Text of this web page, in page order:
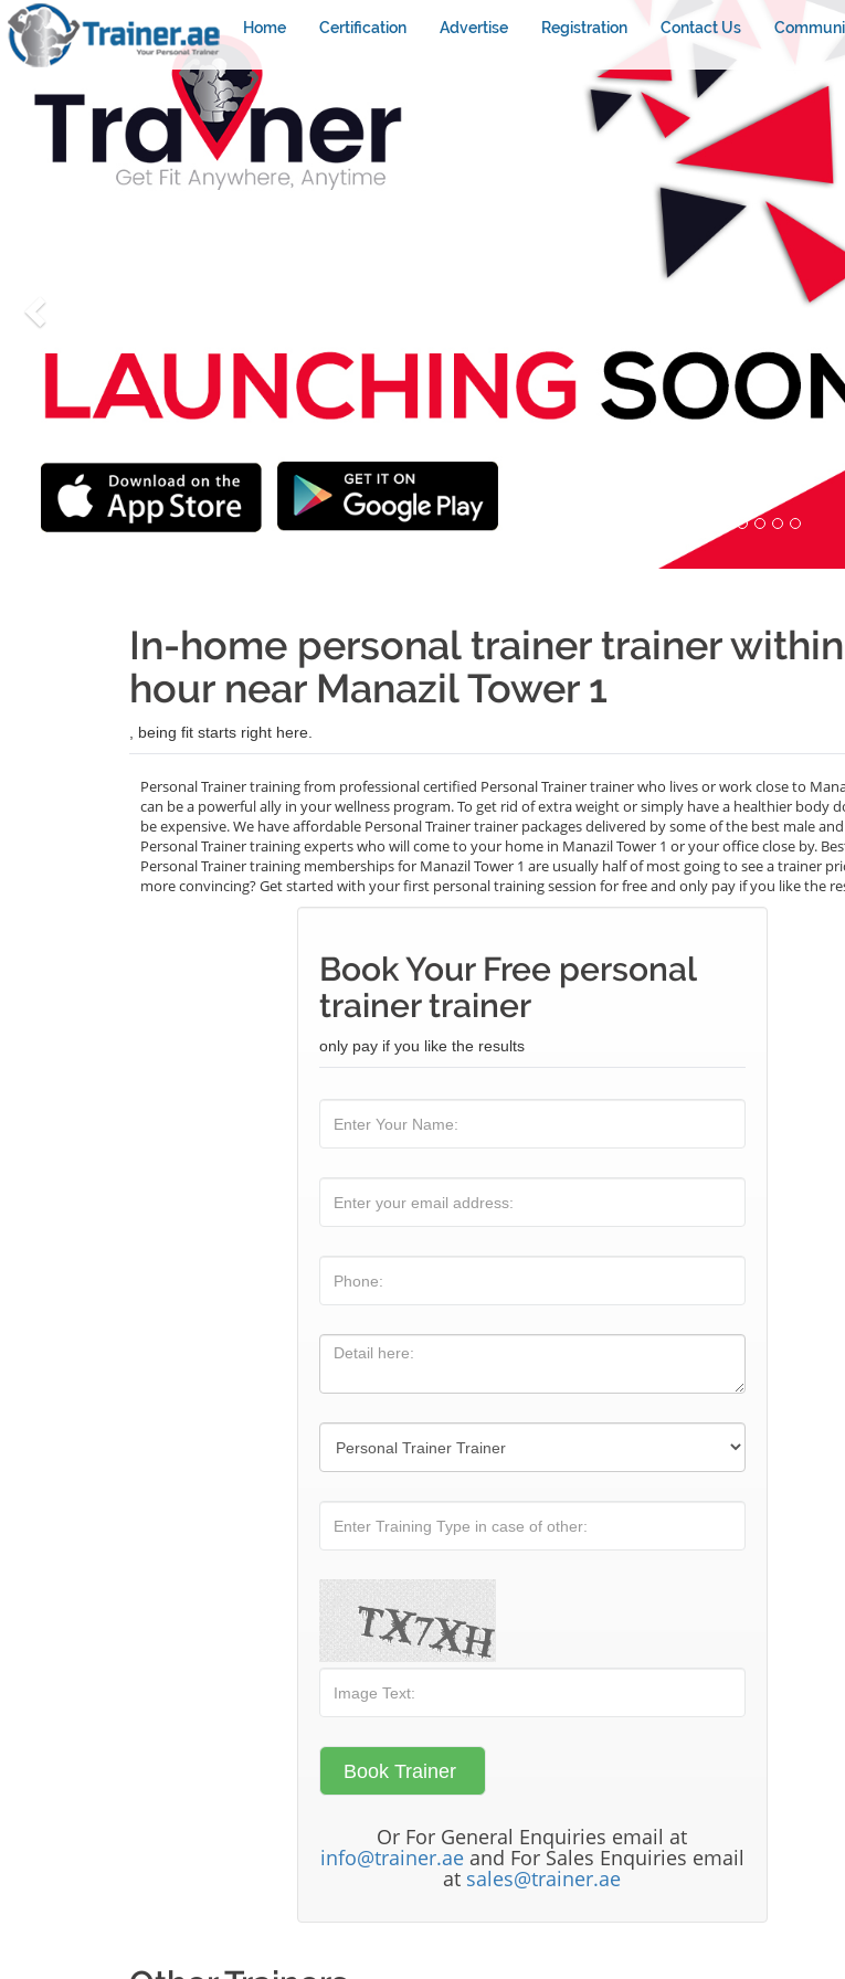
Home Certification Advertise Registration Contact Us
In-home personal trainer trainer
hour near Manazil Tower 1
, being fit starts right here.
Personal Trainer training from professional certified Personal Trainer trainer who lives or work close to
can be a powerful ally in your wellness program. To get rid of extra weight or simply have a healthier body
be expensive. We have affordable Personal Trainer trainer packages delivered by some of the best male
Personal Trainer training experts who will come to your home in Manazil Tower 1 or your office close by.
Personal Trainer training memberships for Manazil Tower 1 are usually half of most going to see a trainer
more convincing? Get started with your first personal training session for free and only pay if you like the
Book Your Free personal
trainer trainer
only pay if you like the results
Or For General Enquiries email at
info@trainer.aeand For Sales Enquiries email
at sales@trainer.ae